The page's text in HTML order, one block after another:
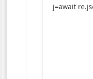
j=await